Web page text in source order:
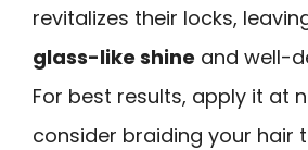
revitalizes their locks,
glass-like shine and well-
For best results, apply it at
consider braiding your hair